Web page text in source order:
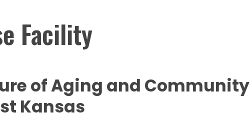
Facility
of Aging and Community
Kansas